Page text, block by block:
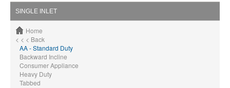
SINGLE INLET
Home
< < < Back
AA - Standard Duty
Backward Incline
Consumer Appliance
Heavy Duty
Tabbed